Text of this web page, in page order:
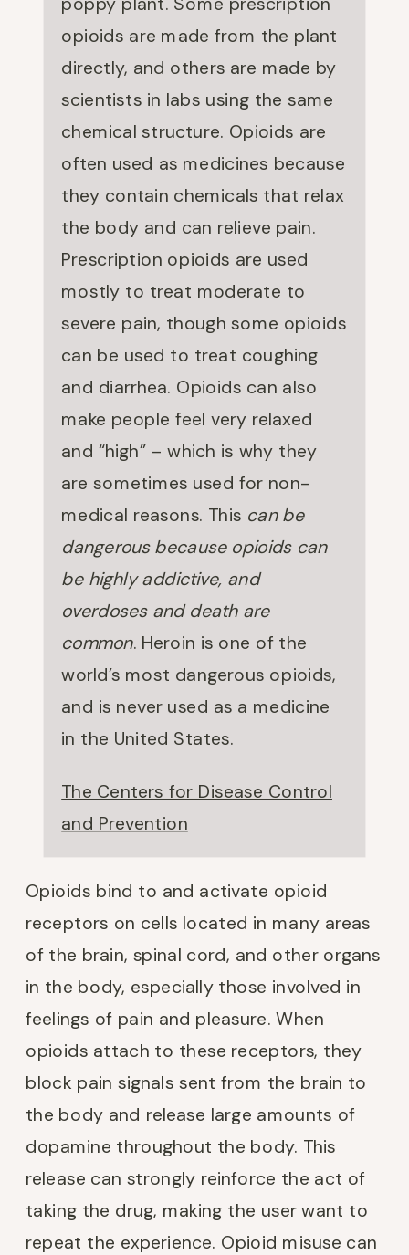
opioids are made from the plant
directly, and others are made by
scientists in labs using the same
chemical structure. Opioids are
often used as medicines because
they contain chemicals that relax
the body and can relieve pain.
Prescription opioids are used
mostly to treat moderate to
severe pain, though some opioids
can be used to treat coughing
and diarrhea. Opioids can also
make people feel very relaxed
and “high” – which is why they
are sometimes used for non-
medical reasons. This can be
dangerous because opioids can
be highly addictive, and
overdoses and death are
common. Heroin is one of the
world’s most dangerous opioids,
and is never used as a medicine
in the United States.
The Centers for Disease Control
and Prevention
Opioids bind to and activate opioid
receptors on cells located in many areas
of the brain, spinal cord, and other organs
in the body, especially those involved in
feelings of pain and pleasure. When
opioids attach to these receptors, they
block pain signals sent from the brain to
the body and release large amounts of
dopamine throughout the body. This
release can strongly reinforce the act of
taking the drug, making the user want to
repeat the experience. Opioid misuse can